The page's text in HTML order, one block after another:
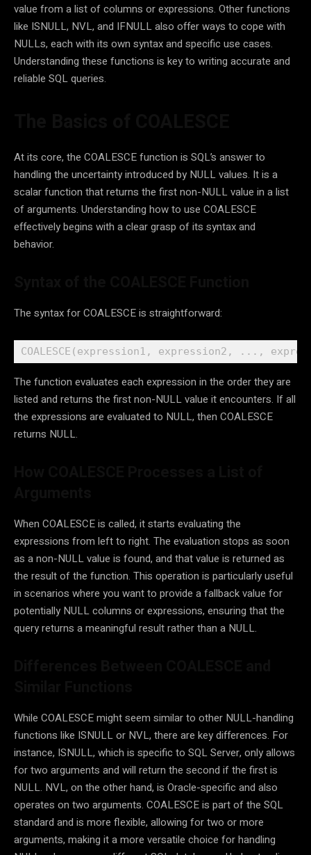
value from a list of columns or expressions. Other functions
like ISNULL, NVL, and IFNULL also offer ways to cope with
NULLs, each with its own syntax and specific use cases.
Understanding these functions is key to writing accurate and
reliable SQL queries.
At its core, the COALESCE function is SQL’s answer to
handling the uncertainty introduced by NULL values. It is a
scalar function that returns the first non-NULL value in a list
of arguments. Understanding how to use COALESCE
effectively begins with a clear grasp of its syntax and
behavior.
The syntax for COALESCE is straightforward:
COALESCE(expression1, expression2, ...,
The function evaluates each expression in the order they are
listed and returns the first non-NULL value it encounters. If all
the expressions are evaluated to NULL, then COALESCE
returns NULL.
When COALESCE is called, it starts evaluating the
expressions from left to right. The evaluation stops as soon
as a non-NULL value is found, and that value is returned as
the result of the function. This operation is particularly useful
in scenarios where you want to provide a fallback value for
potentially NULL columns or expressions, ensuring that the
query returns a meaningful result rather than a NULL.
While COALESCE might seem similar to other NULL-handling
functions like ISNULL or NVL, there are key differences. For
instance, ISNULL, which is specific to SQL Server, only allows
for two arguments and will return the second if the first is
NULL. NVL, on the other hand, is Oracle-specific and also
operates on two arguments. COALESCE is part of the SQL
standard and is more flexible, allowing for two or more
arguments, making it a more versatile choice for handling